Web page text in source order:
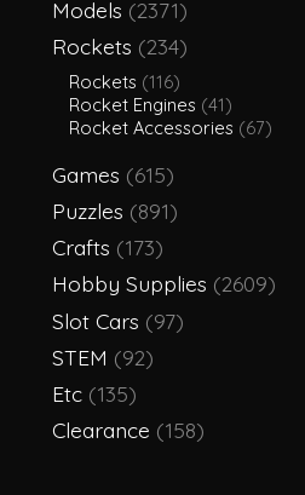
Models (2371)
Rockets (234)
Rockets (116)
Rocket Engines (41)
Rocket Accessories (67)
Games (615)
Puzzles (891)
Crafts (173)
Hobby Supplies (2609)
Slot Cars (97)
STEM (92)
Etc (135)
Clearance (158)